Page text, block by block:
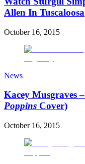
Allen In Tuscaloosa
October 16, 2015
News
Kacey Musgraves
Poppins Cover)
October 16, 2015